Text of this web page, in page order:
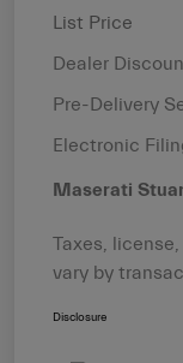
List Price
Dealer
Pre-Delivery
Electronic
Maserati
Taxes,
vary by
Disclosure